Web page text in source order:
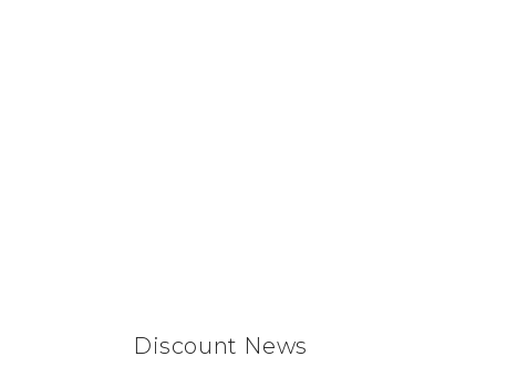
Discount News